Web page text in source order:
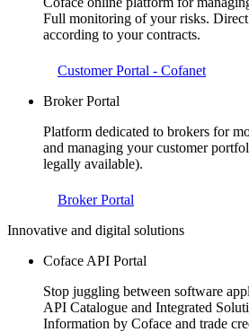
Full monitoring of your risks. Direct
according to your contracts.
Customer Portal - Cofanet
Broker Portal
Platform dedicated to brokers for
and managing your customer
legally available).
Broker Portal
Innovative and digital solutions
Coface API Portal
Stop juggling between software
API Catalogue and Integrated
Information by Coface and trade